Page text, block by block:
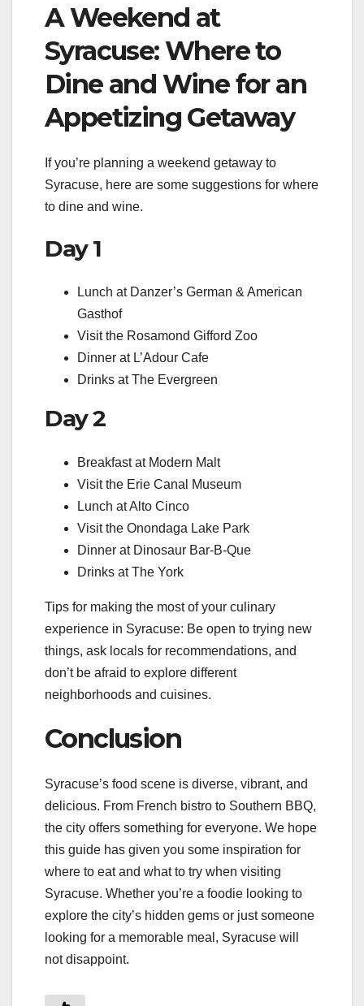
A Weekend at
Syracuse: Where to
Dine and Wine for an
Appetizing Getaway
If you’re planning a weekend getaway to
Syracuse, here are some suggestions for where
to dine and wine.
Day 1
Lunch at Danzer’s German & American
Gasthof
Visit the Rosamond Gifford Zoo
Dinner at L’Adour Cafe
Drinks at The Evergreen
Day 2
Breakfast at Modern Malt
Visit the Erie Canal Museum
Lunch at Alto Cinco
Visit the Onondaga Lake Park
Dinner at Dinosaur Bar-B-Que
Drinks at The York
Tips for making the most of your culinary
experience in Syracuse: Be open to trying new
things, ask locals for recommendations, and
don’t be afraid to explore different
neighborhoods and cuisines.
Conclusion
Syracuse’s food scene is diverse, vibrant, and
delicious. From French bistro to Southern BBQ,
the city offers something for everyone. We hope
this guide has given you some inspiration for
where to eat and what to try when visiting
Syracuse. Whether you’re a foodie looking to
explore the city’s hidden gems or just someone
looking for a memorable meal, Syracuse will
not disappoint.